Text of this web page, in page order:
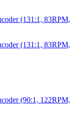
(131:1, 83RPM,
(131:1, 83RPM,
(90:1, 122RPM,